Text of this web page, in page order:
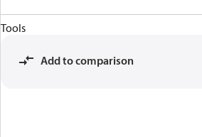
Tools
Add to comparison